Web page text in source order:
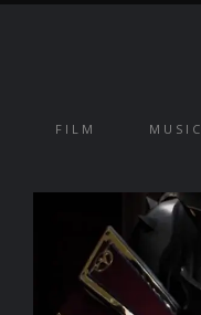
FILM MUSIC